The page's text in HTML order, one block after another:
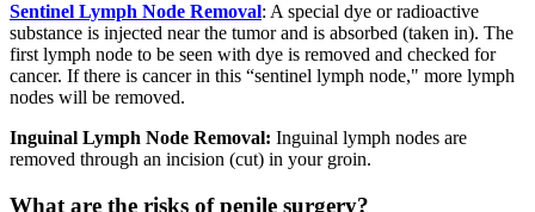
Sentinel Lymph Node Removal: A special dye or radioactive
substance is injected near the tumor and is absorbed (taken in). The
first lymph node to be seen with dye is removed and checked for
cancer. If there is cancer in this “sentinel lymph node," more lymph
nodes will be removed.
Inguinal Lymph Node Removal: Inguinal lymph nodes are
removed through an incision (cut) in your groin.
What are the risks of penile surgery?